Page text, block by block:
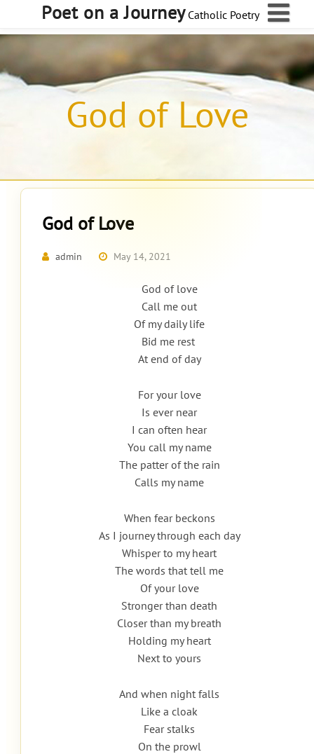
content
Poet on a Journey Catholic Poetry
God of Love
God of Love
admin May 14, 2021
God of love
Call me out
Of my daily life
Bid me rest
At end of day
For your love
Is ever near
I can often hear
You call my name
The patter of the rain
Calls my name
When fear beckons
As I journey through each day
Whisper to my heart
The words that tell me
Of your love
Stronger than death
Closer than my breath
Holding my heart
Next to yours
And when night falls
Like a cloak
Fear stalks
On the prowl